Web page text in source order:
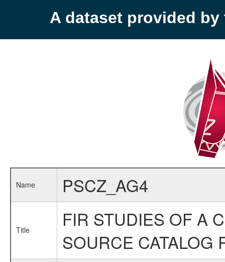
A dataset provided by
Name PSCZ_AG4
Title
FIR STUDIES OF A
SOURCE CATALOG